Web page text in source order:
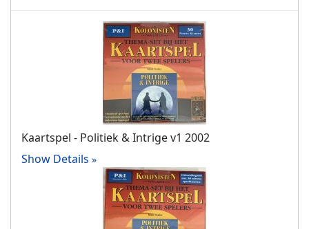
Kaartspel - Politiek & Intrige v1 2002
Show Details